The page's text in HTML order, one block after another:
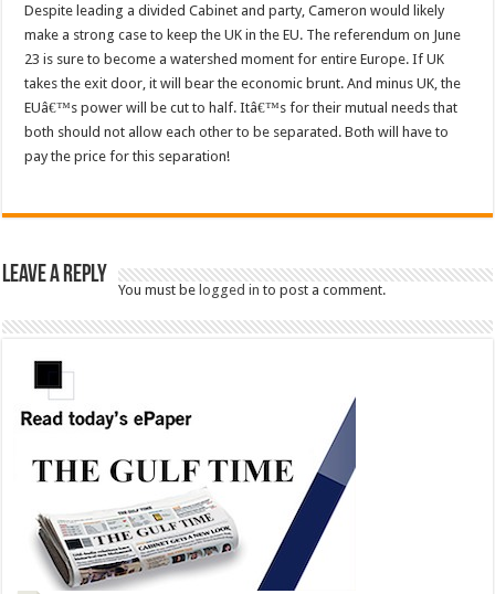
Despite leading a divided Cabinet and party, Cameron would likely
make a strong case to keep the UK in the EU. The referendum on June
23 is sure to become a watershed moment for entire Europe. If UK
takes the exit door, it will bear the economic brunt. And minus UK, the
EUâ€™s power will be cut to half. Itâ€™s for their mutual needs that
both should not allow each other to be separated. Both will have to
pay the price for this separation!
Leave a Reply
You must belogged in to post a comment.